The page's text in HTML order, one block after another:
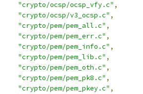
"crypto/ocsp/ocsp_vfy.c" ,
"crypto/ocsp/v3_ocsp.c" ,
"crypto/pem/pem_all.c" ,
"crypto/pem/pem_err.c" ,
"crypto/pem/pem_info.c" ,
"crypto/pem/pem_lib.c" ,
"crypto/pem/pem_oth.c" ,
"crypto/pem/pem_pk8.c" ,
"crypto/pem/pem_pkey.c" ,